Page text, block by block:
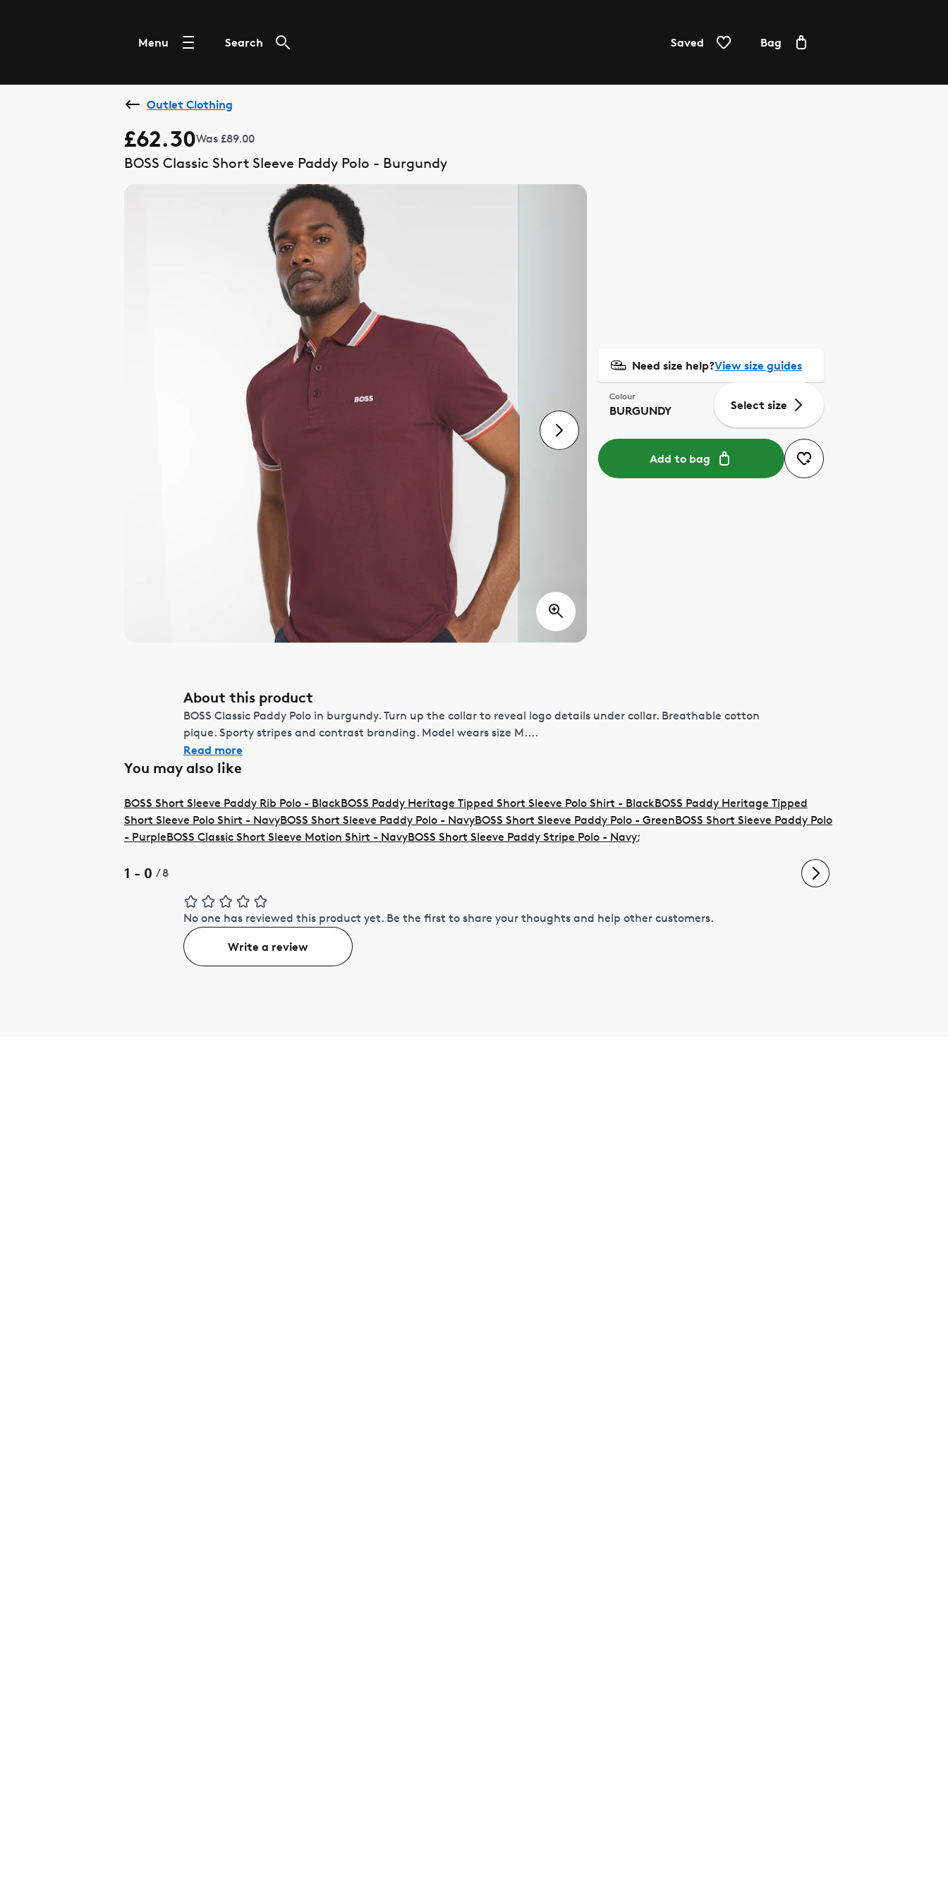
Menu Search Saved Bag
Outlet Clothing
£62.30Was £89.00
BOSS Classic Short Sleeve Paddy Polo - Burgundy
Need size help?View size guides
Colour
BURGUNDY Select size
Add to bag
About this product
BOSS Classic Paddy Polo in burgundy. Turn up the collar to reveal logo details under collar. Breathable cotton
pique. Sporty stripes and contrast branding. Model wears size M....
Read more
You may also like
BOSS Short Sleeve Paddy Rib Polo - BlackBOSS Paddy Heritage Tipped Short Sleeve Polo Shirt - BlackBOSS Paddy Heritage Tipped
Short Sleeve Polo Shirt - NavyBOSS Short Sleeve Paddy Polo - NavyBOSS Short Sleeve Paddy Polo - GreenBOSS Short Sleeve Paddy Polo
- PurpleBOSS Classic Short Sleeve Motion Shirt - NavyBOSS Short Sleeve Paddy Stripe Polo - Navy;
1 - 0 /8
No one has reviewed this product yet. Be the first to share your thoughts and help other customers.
Write a review